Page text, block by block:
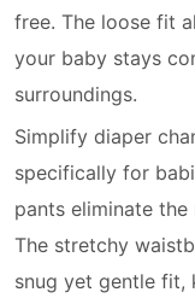
free. The loose fit
your baby stays
surroundings.
Simplify diaper
specifically for
pants eliminate
The stretchy
snug yet gentle fit,